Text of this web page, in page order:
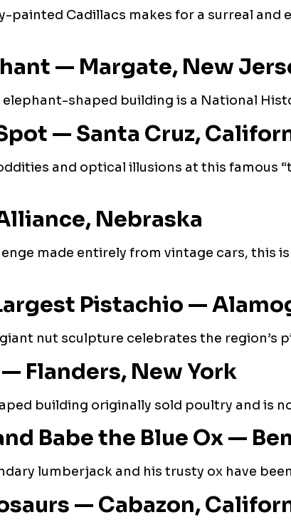
painted Cadillacs makes for a surreal
— Margate, New
elephant-shaped building is a National
— Santa Cruz,
and optical illusions at this famous
Nebraska
made entirely from vintage cars, this
Pistachio —
nut sculpture celebrates the region’s
Flanders, New York
building originally sold poultry and is
Babe the Blue Ox —
lumberjack and his trusty ox have
— Cabazon,